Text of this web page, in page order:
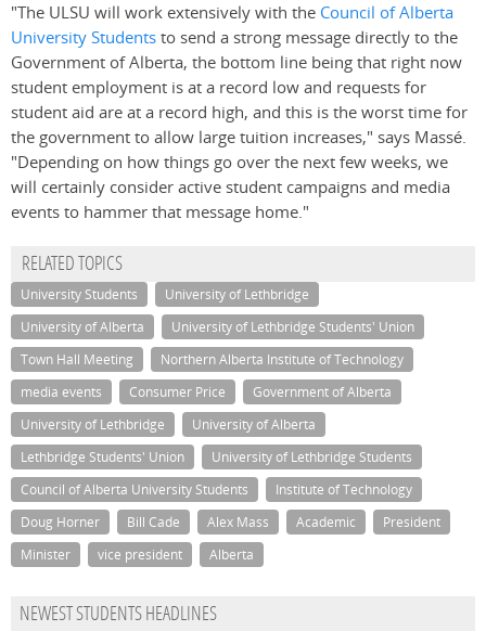
"The ULSU will work extensively with the Council of Alberta
University Studentsto send a strong message directly to the
Government of Alberta, the bottom line being that right now
student employment is at a record low and requests for
student aid are at a record high, and this is the worst time for
the government to allow large tuition increases," says Massé.
"Depending on how things go over the next few weeks, we
will certainly consider active student campaigns and media
events to hammer that message home."
RELATED TOPICS
University Students
University of Lethbridge
University of Alberta
University of Lethbridge Students' Union
Town Hall Meeting
Northern Alberta Institute of Technology
media events
Consumer Price
Government of Alberta
University of Lethbridge
University of Alberta
Lethbridge Students' Union
University of Lethbridge Students
Council of Alberta University Students
Institute of Technology
Doug Horner
Bill Cade Alex Mass Academic
President
Minister
vice president Alberta
NEWEST STUDENTS HEADLINES